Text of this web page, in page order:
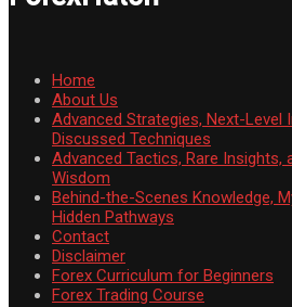
Home
About Us
Advanced Strategies, Next-Level
Discussed Techniques
Advanced Tactics, Rare
Wisdom
Behind-the-Scenes Knowledge,
Hidden Pathways
Contact
Disclaimer
Forex Curriculum for Beginners
Forex Trading Course